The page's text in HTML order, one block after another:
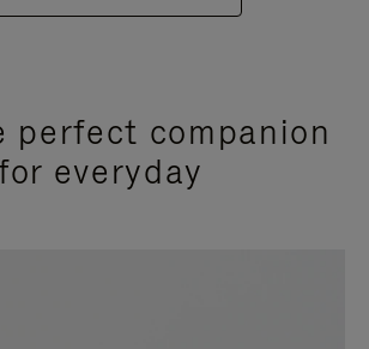
perfect companion
everyday